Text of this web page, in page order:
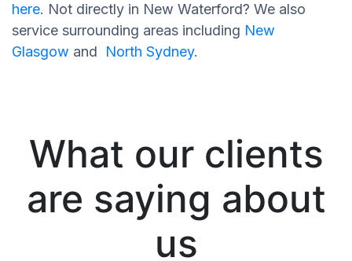
here. Not directly in New Waterford? We also
service surrounding areas including New
Glasgow and North Sydney.
What our clients
are saying about
us